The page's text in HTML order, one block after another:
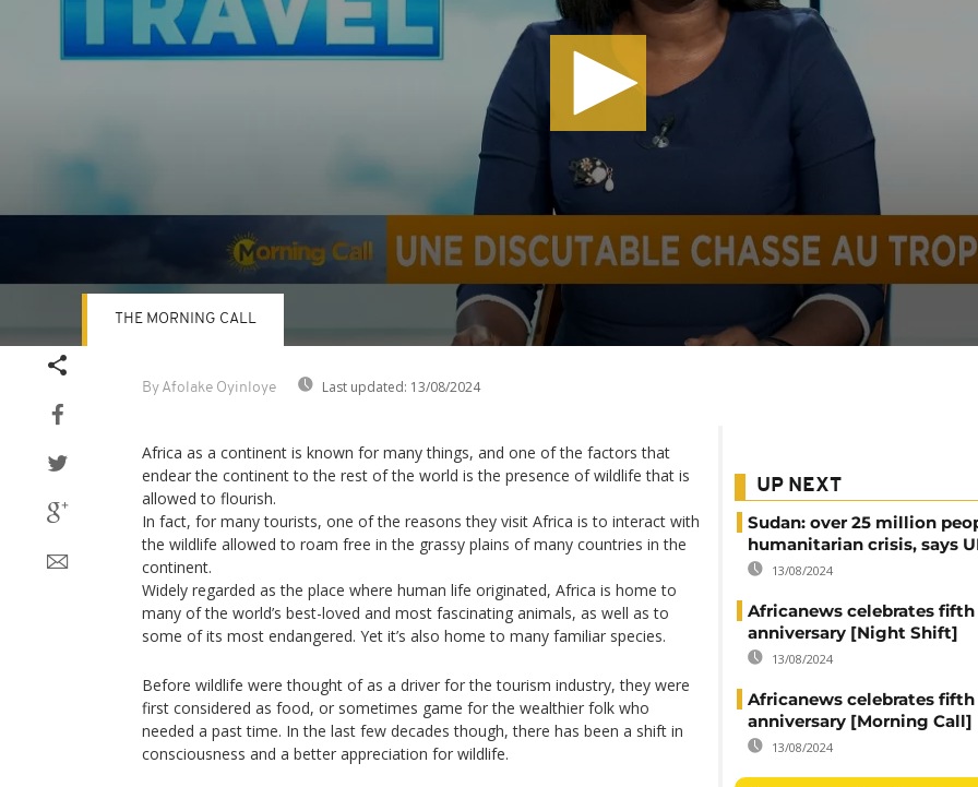
By Afolake Oyinloye Last updated: 13/08/2024
THE MORNING CALL
Africa as a continent is known for many things, and one of the factors that
endear the continent to the rest of the world is the presence of wildlife that is
allowed to flourish.
In fact, for many tourists, one of the reasons they visit Africa is to interact with
the wildlife allowed to roam free in the grassy plains of many countries in the
continent.
Widely regarded as the place where human life originated, Africa is home to
many of the world’s best-loved and most fascinating animals, as well as to
some of its most endangered. Yet it’s also home to many familiar species.
Before wildlife were thought of as a driver for the tourism industry, they were
first considered as food, or sometimes game for the wealthier folk who
needed a past time. In the last few decades though, there has been a shift in
consciousness and a better appreciation for wildlife.
UP NEXT
Sudan: over 25 million
humanitarian crisis, says
13/08/2024
Africanews celebrates fifth
anniversary [Night Shift]
13/08/2024
Africanews celebrates fifth
anniversary [Morning Call]
13/08/2024